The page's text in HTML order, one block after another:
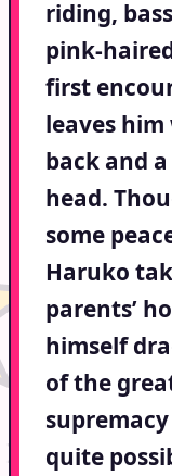
riding,
pink-
first
leaves
back and
head.
some
Haruko
parents’
himself
of the
quite